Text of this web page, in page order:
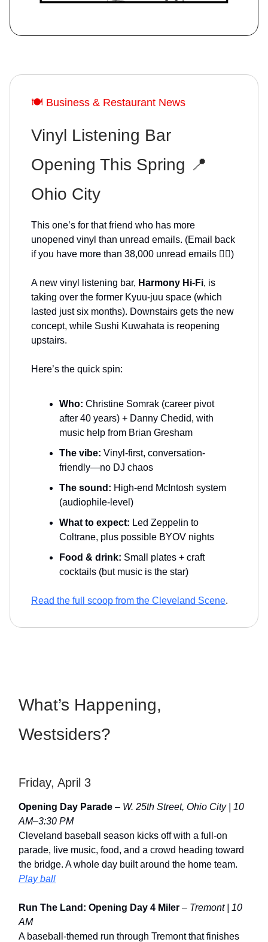
🍽️ Business & Restaurant News
Vinyl Listening Bar
Opening This Spring 📍
Ohio City
This one’s for that friend who has more
unopened vinyl than unread emails. (Email back
if you have more than 38,000 unread emails 🙋‍♀️)
A new vinyl listening bar, Harmony Hi-Fi, is
taking over the former Kyuu-juu space (which
lasted just six months). Downstairs gets the new
concept, while Sushi Kuwahata is reopening
upstairs.
Here’s the quick spin:
Who: Christine Somrak (career pivot
after 40 years) + Danny Chedid, with
music help from Brian Gresham
The vibe: Vinyl-first, conversation-
friendly—no DJ chaos
The sound: High-end McIntosh system
(audiophile-level)
What to expect: Led Zeppelin to
Coltrane, plus possible BYOV nights
Food & drink: Small plates + craft
cocktails (but music is the star)
Read the full scoop from the Cleveland Scene.
What’s Happening,
Westsiders?
Friday, April 3
Opening Day Parade – W. 25th Street, Ohio City | 10
AM–3:30 PM
Cleveland baseball season kicks off with a full-on
parade, live music, food, and a crowd heading toward
the bridge. A whole day built around the home team.
Play ball
Run The Land: Opening Day 4 Miler – Tremont | 10
AM
A baseball-themed run through Tremont that finishes